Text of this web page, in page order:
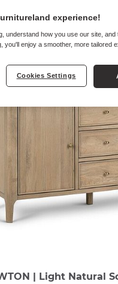
| Light Natural
experience!
understand how you use our site,
you'll enjoy a smoother, more tailored
Cookies Settings